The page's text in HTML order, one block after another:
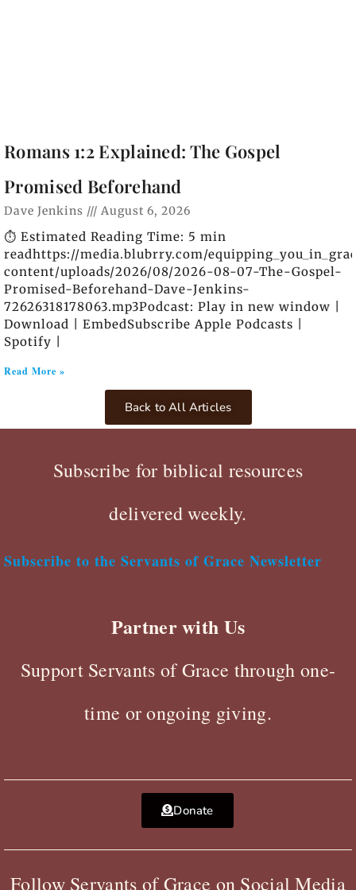
Romans 1:2 Explained: The Gospel
Promised Beforehand
Dave Jenkins August 6, 2026
⏱️ Estimated Reading Time: 5 min
readhttps://media.blubrry.com/
content/uploads/2026/08/2026-08-07-The-Gospel-
Promised-Beforehand-Dave-Jenkins-
72626318178063.mp3Podcast: Play in new window |
Download | EmbedSubscribe Apple Podcasts |
Spotify |
Read More »
Back to All Articles
Subscribe for biblical resources
delivered weekly.
Subscribe to the Servants of Grace Newsletter
Partner with Us
Support Servants of Grace through one-
time or ongoing giving.
Donate
Follow Servants of Grace on Social Media